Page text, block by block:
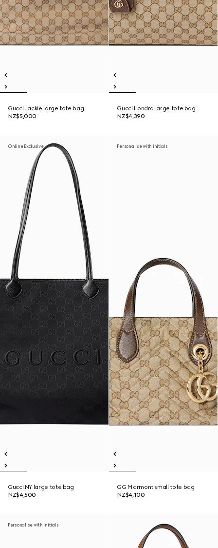
Gucci Jackie large tote bag
NZ$5,000
Gucci Londra large tote bag
NZ$4,390
Online Exclusive
Gucci NY large tote bag
NZ$4,500
Personalise with initials
GG Marmont small tote bag
NZ$4,100
Personalise with initials